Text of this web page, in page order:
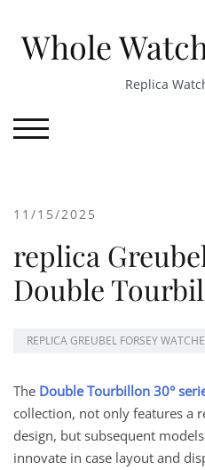
contentWhole
Replica
TOGGLE MOBILE MENU
11/15/2025
replica
Double
REPLICA GREUBEL FORSEY
The Double Tourbillon 30°
collection, not only features a
design, but subsequent
innovate in case layout and